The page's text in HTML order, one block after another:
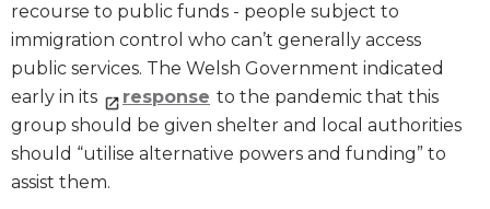
recourse to public funds - people subject to
immigration control who can’t generally access
public services. The Welsh Government indicated
early in its
response to the pandemic that this
group should be given shelter and local authorities
should “utilise alternative powers and funding” to
assist them.